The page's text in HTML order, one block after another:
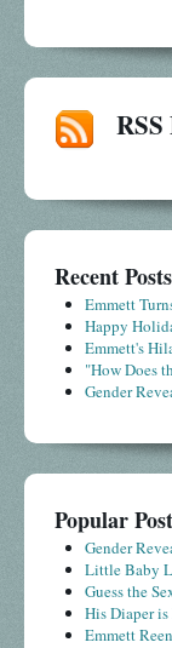
RSS
Recent Posts
Emmett
Happy
Emmett's
"How Does
Gender
Popular
Gender
Little Baby
Guess the
His Diaper
Emmett